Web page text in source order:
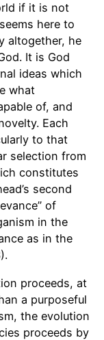
if it is not
here to
altogether, he
It is God
ideas which
what
of, and
Each
to that
selection from
constitutes
second
of
in the
as in the
proceeds, at
a purposeful
the evolution
proceeds by